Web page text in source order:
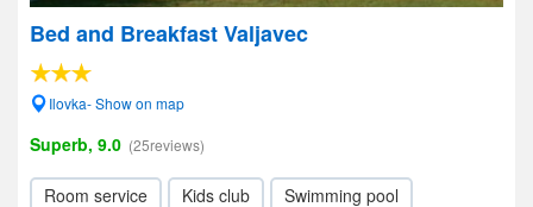
Bed and Breakfast Valjavec
Ilovka- Show on map
Superb, 9.0 (25reviews)
Room service Kids club Swimming pool